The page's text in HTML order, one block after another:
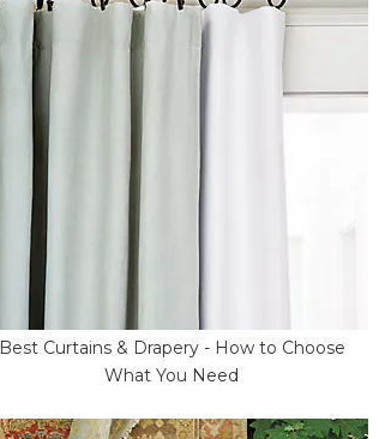
Best Curtains & Drapery - How to Choose
What You Need